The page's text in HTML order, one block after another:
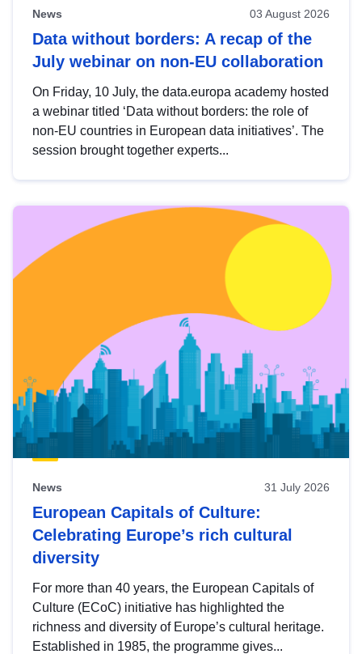
News 03 August 2026
Data without borders: A recap of the
July webinar on non-EU collaboration
On Friday, 10 July, the data.europa academy hosted
a webinar titled ‘Data without borders: the role of
non-EU countries in European data initiatives’. The
session brought together experts...
News 31 July 2026
European Capitals of Culture:
Celebrating Europe’s rich cultural
diversity
For more than 40 years, the European Capitals of
Culture (ECoC) initiative has highlighted the
richness and diversity of Europe’s cultural heritage.
Established in 1985, the programme gives...